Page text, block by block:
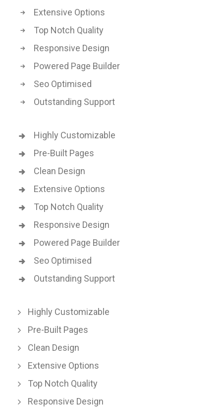
Extensive Options
Top Notch Quality
Responsive Design
Powered Page Builder
Seo Optimised
Outstanding Support
Highly Customizable
Pre-Built Pages
Clean Design
Extensive Options
Top Notch Quality
Responsive Design
Powered Page Builder
Seo Optimised
Outstanding Support
Highly Customizable
Pre-Built Pages
Clean Design
Extensive Options
Top Notch Quality
Responsive Design